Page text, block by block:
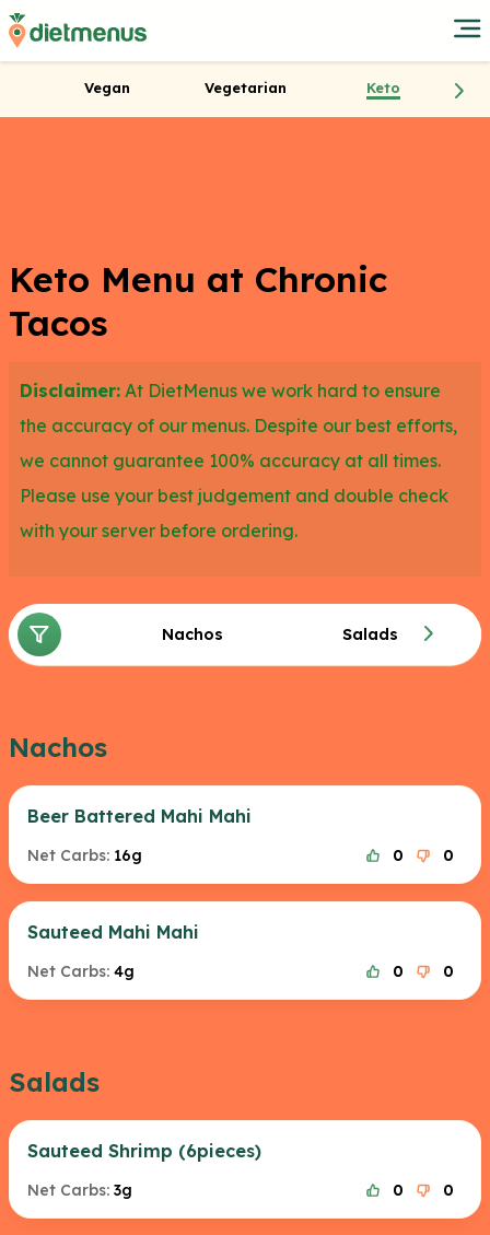
Vegan Vegetarian Keto
Keto Menu at Chronic
Tacos
Disclaimer: At DietMenus we work hard to ensure
the accuracy of our menus. Despite our best efforts,
we cannot guarantee 100% accuracy at all times.
Please use your best judgement and double check
with your server before ordering.
Nachos Salads
Nachos
Beer Battered Mahi Mahi
Net Carbs: 16g 0 0
Sauteed Mahi Mahi
Net Carbs: 4g 0 0
Salads
Sauteed Shrimp (6pieces)
Net Carbs: 3g 0 0